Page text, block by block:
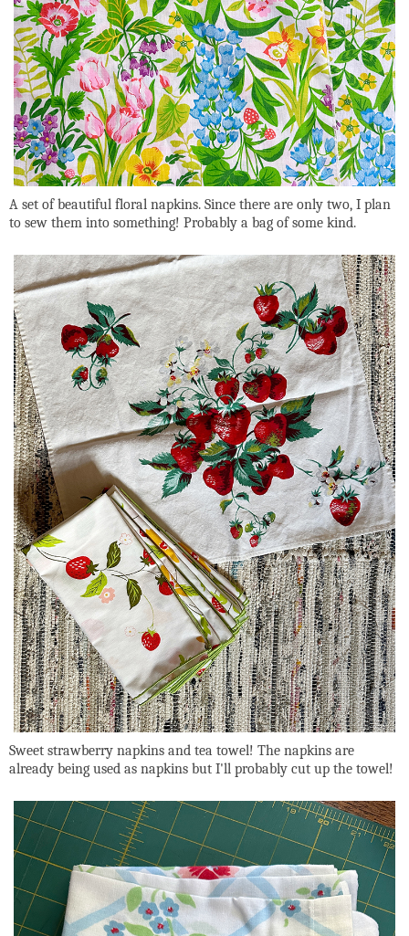
A set of beautiful floral napkins. Since there are only two, I plan
to sew them into something! Probably a bag of some kind.
Sweet strawberry napkins and tea towel! The napkins are
already being used as napkins but I'll probably cut up the towel!